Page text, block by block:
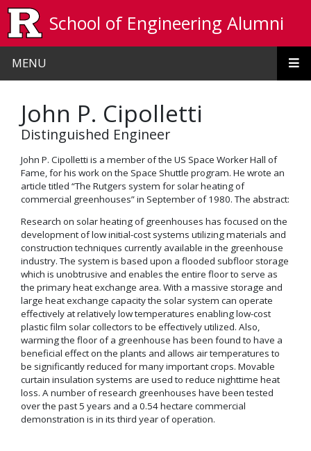
School of Engineering Alumni
MENU
John P. Cipolletti
Distinguished Engineer
John P. Cipolletti is a member of the US Space Worker Hall of
Fame, for his work on the Space Shuttle program. He wrote an
article titled “The Rutgers system for solar heating of
commercial greenhouses” in September of 1980. The abstract:
Research on solar heating of greenhouses has focused on the
development of low initial-cost systems utilizing materials and
construction techniques currently available in the greenhouse
industry. The system is based upon a flooded subfloor storage
which is unobtrusive and enables the entire floor to serve as
the primary heat exchange area. With a massive storage and
large heat exchange capacity the solar system can operate
effectively at relatively low temperatures enabling low-cost
plastic film solar collectors to be effectively utilized. Also,
warming the floor of a greenhouse has been found to have a
beneficial effect on the plants and allows air temperatures to
be significantly reduced for many important crops. Movable
curtain insulation systems are used to reduce nighttime heat
loss. A number of research greenhouses have been tested
over the past 5 years and a 0.54 hectare commercial
demonstration is in its third year of operation.